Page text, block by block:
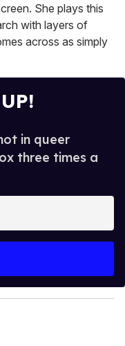
She plays this
with layers of
across as simply
in queer
three times a